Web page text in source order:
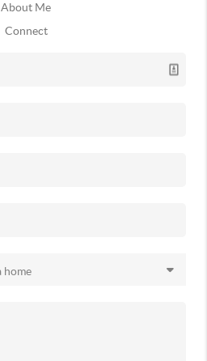
About Me
Connect